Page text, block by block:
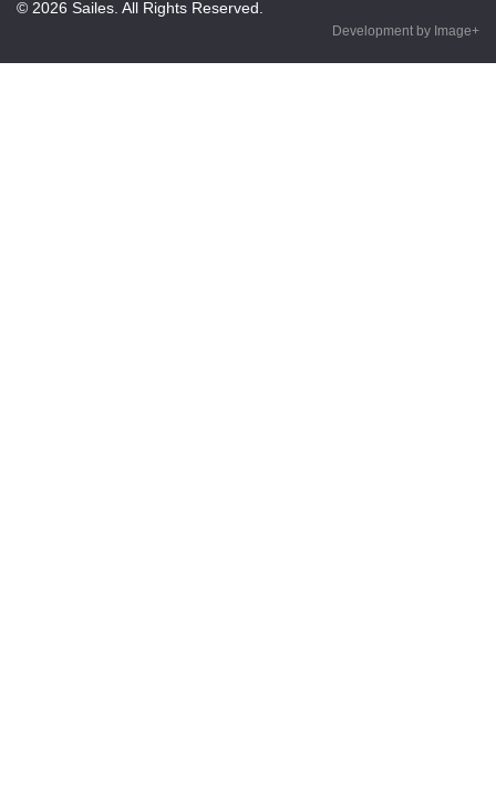
© 2026 Sailes. All Rights Reserved.
Development by Image+